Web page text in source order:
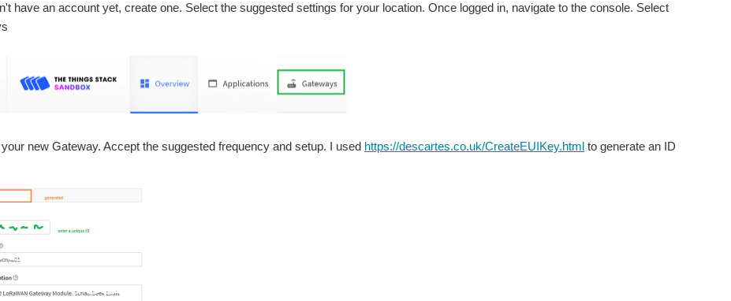
have an account yet, create one. Select the suggested settings for your location. Once logged in, navigate to the console. Select
new Gateway. Accept the suggested frequency and setup. I used https://descartes.co.uk/CreateEUIKey.html to generate an ID